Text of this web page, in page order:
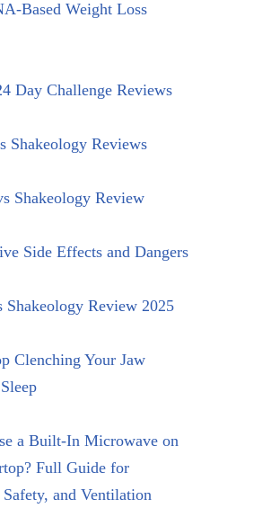
Based Weight Loss
Day Challenge Reviews
Shakeology Reviews
Shakeology Review
Side Effects and Dangers
Shakeology Review 2025
Clenching Your Jaw
a Built-In Microwave on
Full Guide for
Safety, and Ventilation